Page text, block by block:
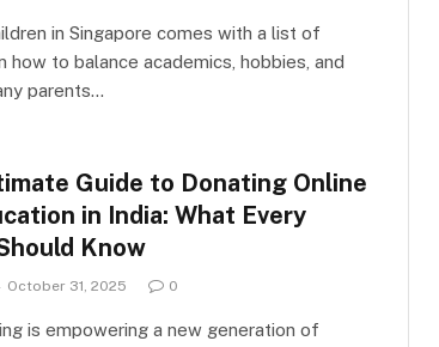
in Singapore comes with a list of
how to balance academics, hobbies, and
parents…
Guide to Donating Online
in India: What Every
Know
October 31, 2025 0
is empowering a new generation of